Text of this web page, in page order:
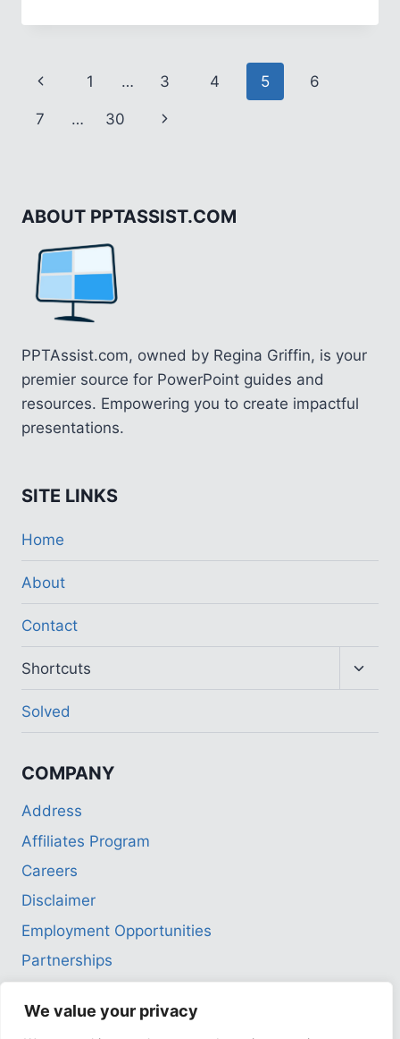
We value your privacy
POINT
Page
navigation
Previous
Page
1 … 3 4 5 6
7 … 30
Next
ABOUT PPTASSIST.COM
PPTAssist.com, owned by Regina Griffin, is your
premier source for PowerPoint guides and
resources. Empowering you to create impactful
presentations.
SITE LINKS
Home
About
Contact
Shortcuts
Solved
COMPANY
Address
Affiliates Program
Careers
Disclaimer
Employment Opportunities
Partnerships
Terms of Use